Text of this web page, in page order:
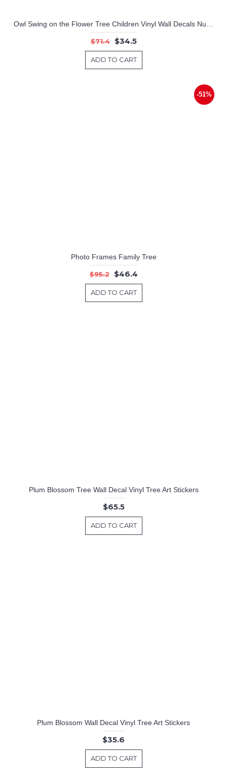
$71.4 $34.5
ADD TO CART
-51%
Photo Frames Family Tree
$95.2 $46.4
ADD TO CART
Plum Blossom Tree Wall Decal Vinyl Tree Art Stickers
$65.5
ADD TO CART
Plum Blossom Wall Decal Vinyl Tree Art Stickers
$35.6
ADD TO CART